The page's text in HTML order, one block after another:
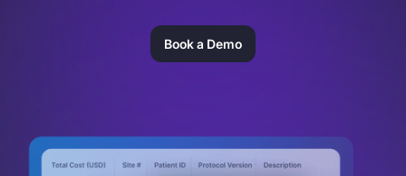
Book a Demo